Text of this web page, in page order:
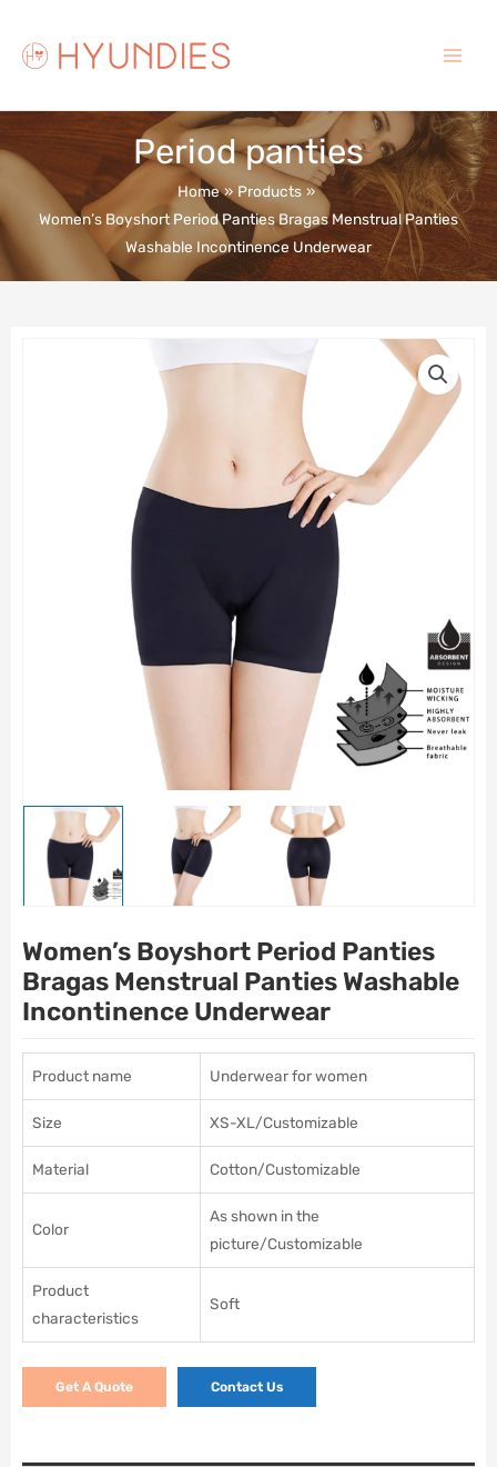
content
Menu
Period panties
Home
Products
Women’s Boyshort Period Panties Bragas Menstrual Panties
Washable Incontinence Underwear
Women’s Boyshort Period Panties
Bragas Menstrual Panties Washable
Incontinence Underwear
Product name Underwear for women
Size XS-XL/Customizable
Material Cotton/Customizable
Color
As shown in the
picture/Customizable
Product
characteristics
Soft
Get A Quote Contact Us